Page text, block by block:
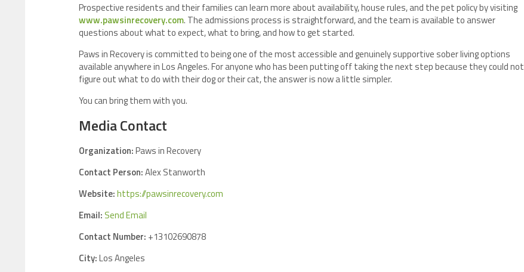
Prospective residents and their families can learn more about availability, house rules, and the pet policy by visiting
www.pawsinrecovery.com. The admissions process is straightforward, and the team is available to answer
questions about what to expect, what to bring, and how to get started.
Paws in Recovery is committed to being one of the most accessible and genuinely supportive sober living options
available anywhere in Los Angeles. For anyone who has been putting off taking the next step because they could not
figure out what to do with their dog or their cat, the answer is now a little simpler.
You can bring them with you.
Media Contact
Organization:Paws in Recovery
Contact Person:Alex Stanworth
Website:https://pawsinrecovery.com
Email: Send Email
Contact Number: +13102690878
City:Los Angeles